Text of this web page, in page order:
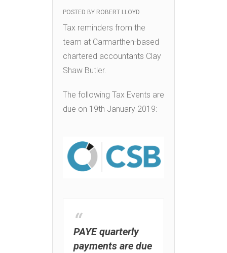
POSTED BY ROBERT LLOYD
Tax reminders from the
team at Carmarthen-based
chartered accountants Clay
Shaw Butler.
The following Tax Events are
due on 19th January 2019:
PAYE quarterly
payments are due